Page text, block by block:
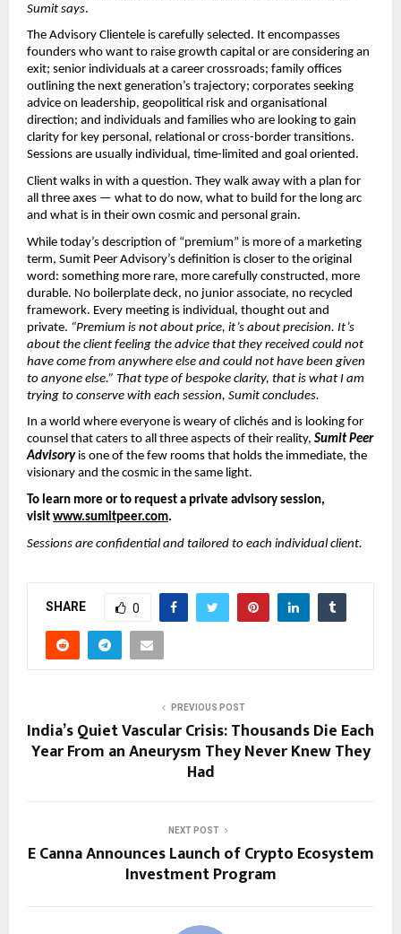
Sumit says.
The Advisory Clientele is carefully selected. It encompasses
founders who want to raise growth capital or are considering an
exit; senior individuals at a career crossroads; family offices
outlining the next generation’s trajectory; corporates seeking
advice on leadership, geopolitical risk and organisational
direction; and individuals and families who are looking to gain
clarity for key personal, relational or cross-border transitions.
Sessions are usually individual, time-limited and goal oriented.
Client walks in with a question. They walk away with a plan for
all three axes — what to do now, what to build for the long arc
and what is in their own cosmic and personal grain.
While today’s description of “premium” is more of a marketing
term, Sumit Peer Advisory’s definition is closer to the original
word: something more rare, more carefully constructed, more
durable. No boilerplate deck, no junior associate, no recycled
framework. Every meeting is individual, thought out and
private. “Premium is not about price, it’s about precision. It’s
about the client feeling the advice that they received could not
have come from anywhere else and could not have been given
to anyone else.” That type of bespoke clarity, that is what I am
trying to conserve with each session, Sumit concludes.
In a world where everyone is weary of clichés and is looking for
counsel that caters to all three aspects of their reality, Sumit Peer
Advisory is one of the few rooms that holds the immediate, the
visionary and the cosmic in the same light.
To learn more or to request a private advisory session,
visit www.sumitpeer.com.
Sessions are confidential and tailored to each individual client.
SHARE 0
PREVIOUS POST
India’s Quiet Vascular Crisis: Thousands Die Each
Year From an Aneurysm They Never Knew They
Had
NEXT POST
E Canna Announces Launch of Crypto Ecosystem
Investment Program